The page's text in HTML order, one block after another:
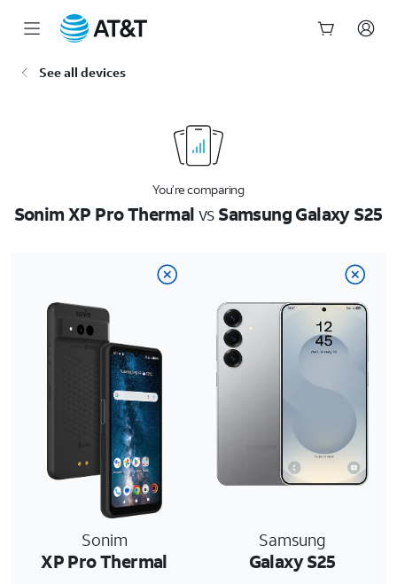
See all devices
You’re comparing
Sonim XP Pro ThermalvsSamsung Galaxy S25
Sonim
XP Pro Thermal
Samsung
Galaxy S25